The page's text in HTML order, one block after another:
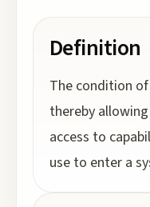
Definition
The condition
thereby
access to
use to enter a